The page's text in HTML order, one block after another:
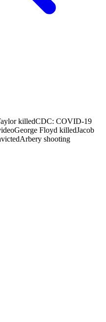
killedCDC: COVID-19
George Floyd killedJacob
Arbery shooting